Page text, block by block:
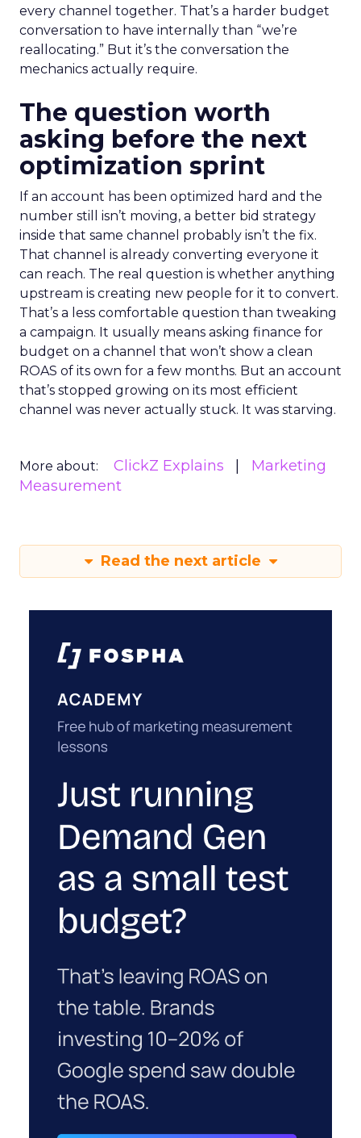
every channel together. That’s a harder budget
conversation to have internally than “we’re
reallocating.” But it’s the conversation the
mechanics actually require.
The question worth
asking before the next
optimization sprint
If an account has been optimized hard and the
number still isn’t moving, a better bid strategy
inside that same channel probably isn’t the fix.
That channel is already converting everyone it
can reach. The real question is whether anything
upstream is creating new people for it to convert.
That’s a less comfortable question than tweaking
a campaign. It usually means asking finance for
budget on a channel that won’t show a clean
ROAS of its own for a few months. But an account
that’s stopped growing on its most efficient
channel was never actually stuck. It was starving.
More about: ClickZ Explains
Marketing
Measurement
Read the next article